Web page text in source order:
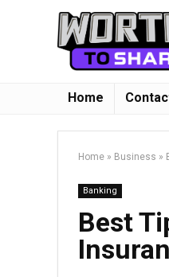
Home
Home » Business »
Banking
Best